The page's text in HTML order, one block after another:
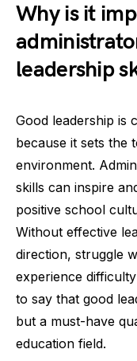
Why is it
leadership
Good leadership is
because it sets the
environment.
skills can inspire
positive school
Without effective
direction, struggle
experience
to say that good
but a must-have
education field.